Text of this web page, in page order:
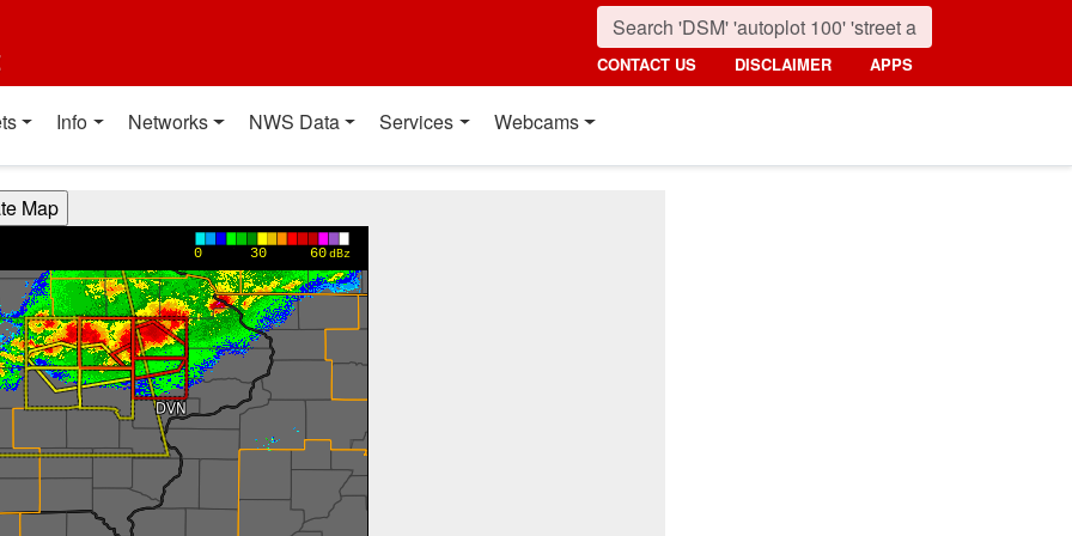
CONTACT US DISCLAIMER APPS
Info Networks NWS Data Services Webcams